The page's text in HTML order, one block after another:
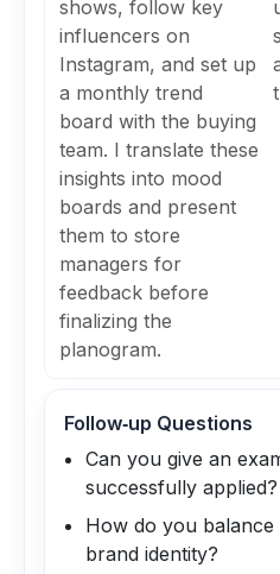
shows, follow key
influencers on
Instagram, and set up
a monthly trend
board with the buying
team. I translate these
insights into mood
boards and present
them to store
managers for
feedback before
finalizing the
planogram.
Follow‑up Questions
Can you give an
successfully applied?
How do you
brand identity?